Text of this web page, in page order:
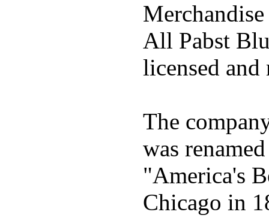
Merchandise
All Pabst
licensed
The
was
"America's
Chicago in